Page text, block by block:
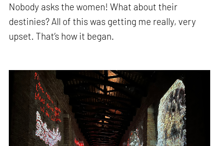
Nobody asks the women! What about their
destinies? All of this was getting me really, very
upset. That’s how it began.